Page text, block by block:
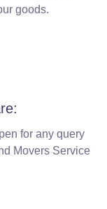
goods.
for any query
Movers Service